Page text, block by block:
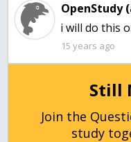
OpenStudy
15 years ago
Still
Join the
study